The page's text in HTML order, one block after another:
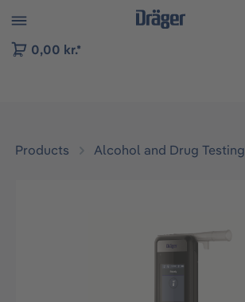
to B2B platform navigation
0,00 kr.*
Products Alcohol and Drug Testing